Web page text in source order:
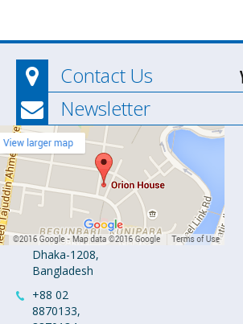
Contact Us
Newsletter
Orion
Pharma Ltd.
Orion House,
153-154
Tejgaon
Industrial
Area
Dhaka-1208,
Bangladesh
+88 02
8870133,